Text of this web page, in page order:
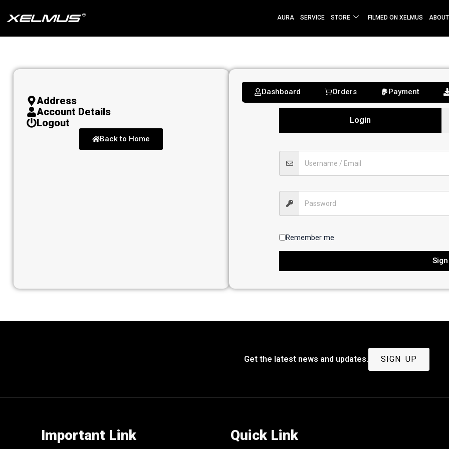
to
AURA SERVICE STORE FILMED ON XELMUS
Address
Account Details
Logout
Back to Home
Dashboard Orders Payment
Login
Remember me
Get the latest news and updates. SIGN UP
Important Link Quick Link